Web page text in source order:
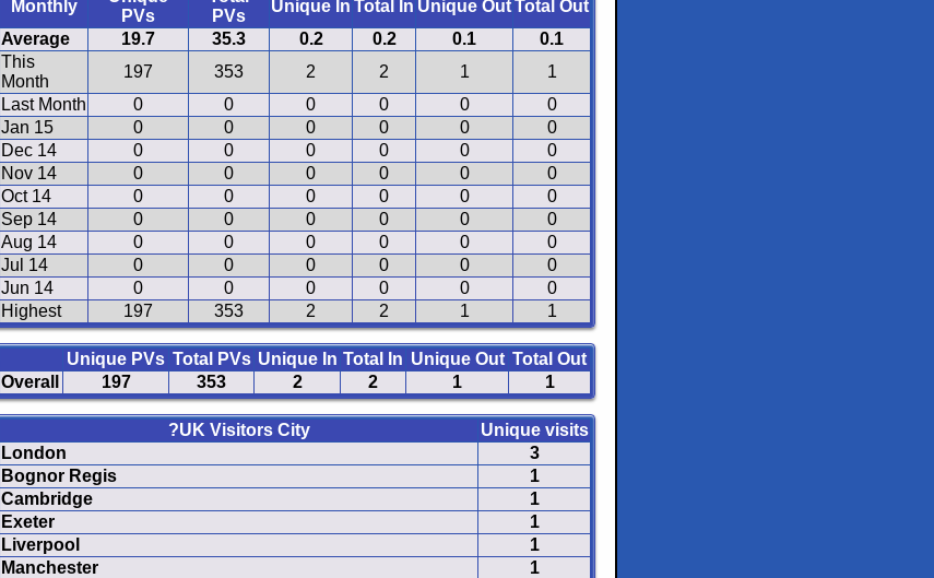
Monthly
PVs
PVs
Unique In Total In Unique OutTotal Out
Average
19.7 35.3 0.2 0.2 0.1
0.1
This
Month
197 353 2 2 1
1
Last Month
0 0 0 0 0
0
Jan 15
0 0 0 0 0
0
Dec 14
0 0 0 0 0
0
Nov 14
0 0 0 0 0
0
Oct 14
0 0 0 0 0
0
Sep 14
0 0 0 0 0
0
Aug 14
0 0 0 0 0
0
Jul 14
0 0 0 0 0
0
Jun 14
0 0 0 0 0
0
Highest
197 353 2 2 1 1
Unique PVs Total PVs Unique In Total In Unique Out Total Out
Overall
197 353 2 2 1 1
?UK Visitors City
Unique visits
London
3
Bognor Regis
1
Cambridge
1
Exeter
1
Liverpool
1
Manchester
1